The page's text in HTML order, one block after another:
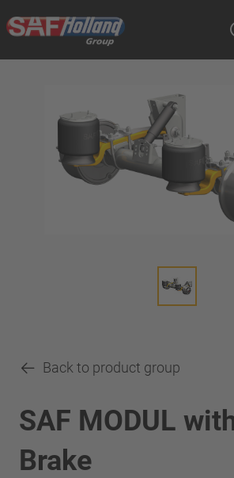
Back to product group
SAF MODUL
Brake